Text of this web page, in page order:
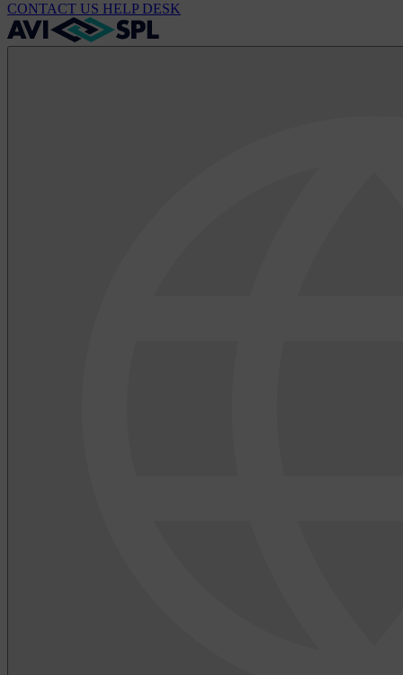
CONTACT US HELP DESK